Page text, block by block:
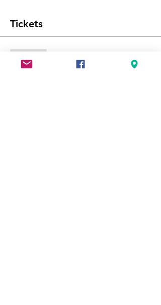
Tickets
Ticket type